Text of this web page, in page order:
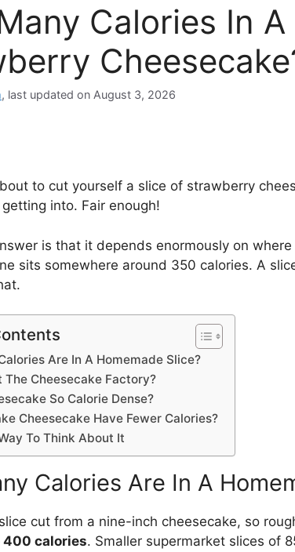
Calories In
, last updated on August 3, 2026
to cut yourself a slice of strawberry
into. Fair enough!
is that it depends enormously on
sits somewhere around 350 calories. A
Are In A Homemade Slice?
The Cheesecake Factory?
So Calorie Dense?
Cheesecake Have Fewer Calories?
To Think About It
Calories Are In A
cut from a nine-inch cheesecake, so
400 calories. Smaller supermarket slices of